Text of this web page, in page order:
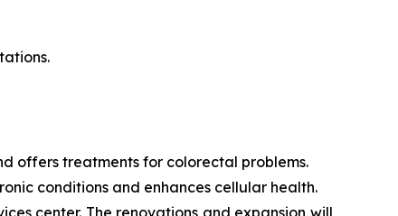
offers treatments for colorectal problems.
conditions and enhances cellular health.